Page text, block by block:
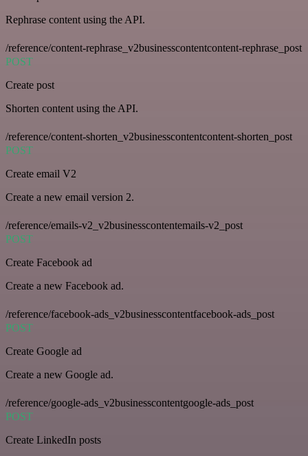
Rephrase content using the API.
/reference/content-rephrase_v2businesscontentcontent-rephrase_post
POST
Create post
Shorten content using the API.
/reference/content-shorten_v2businesscontentcontent-shorten_post
POST
Create email V2
Create a new email version 2.
/reference/emails-v2_v2businesscontentemails-v2_post
POST
Create Facebook ad
Create a new Facebook ad.
/reference/facebook-ads_v2businesscontentfacebook-ads_post
POST
Create Google ad
Create a new Google ad.
/reference/google-ads_v2businesscontentgoogle-ads_post
POST
Create LinkedIn posts